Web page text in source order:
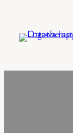
content